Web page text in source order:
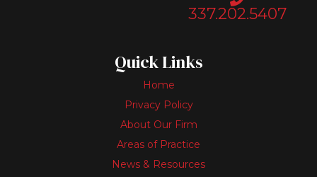
337.202.5407
Quick Links
Home
Privacy Policy
About Our Firm
Areas of Practice
News & Resources